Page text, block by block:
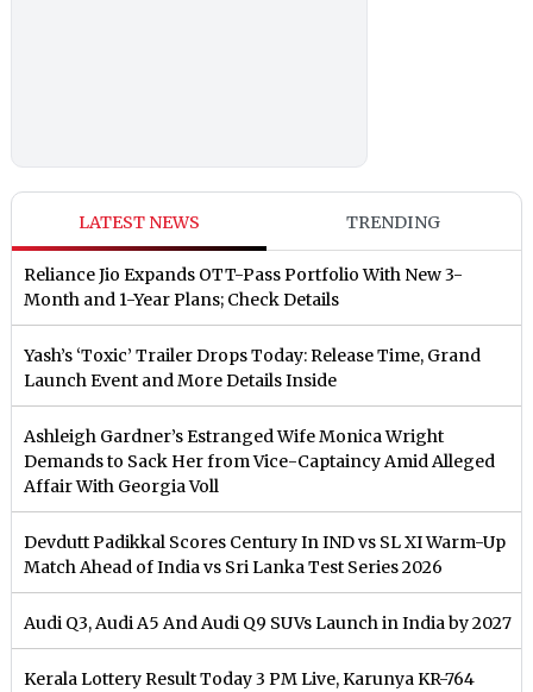
LATEST NEWS TRENDING
Reliance Jio Expands OTT-Pass Portfolio With New 3-
Month and 1-Year Plans; Check Details
Yash’s ‘Toxic’ Trailer Drops Today: Release Time, Grand
Launch Event and More Details Inside
Ashleigh Gardner’s Estranged Wife Monica Wright
Demands to Sack Her from Vice-Captaincy Amid Alleged
Affair With Georgia Voll
Devdutt Padikkal Scores Century In IND vs SL XI Warm-Up
Match Ahead of India vs Sri Lanka Test Series 2026
Audi Q3, Audi A5 And Audi Q9 SUVs Launch in India by 2027
Kerala Lottery Result Today 3 PM Live, Karunya KR-764